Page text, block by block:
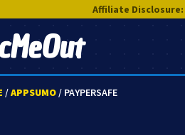
Affiliate Disclosure:
/APPSUMO/ PAYPERSAFE